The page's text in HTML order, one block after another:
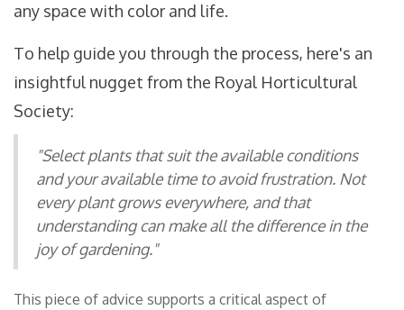
any space with color and life.
To help guide you through the process, here's an
insightful nugget from the Royal Horticultural
Society:
"Select plants that suit the available conditions
and your available time to avoid frustration. Not
every plant grows everywhere, and that
understanding can make all the difference in the
joy of gardening."
This piece of advice supports a critical aspect of